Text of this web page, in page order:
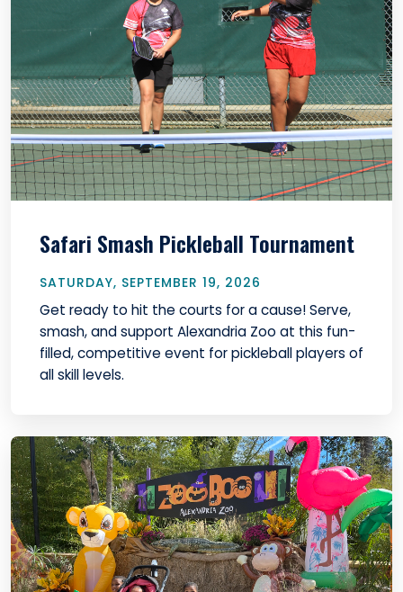
Safari Smash Pickleball Tournament
SATURDAY, SEPTEMBER 19, 2026
Get ready to hit the courts for a cause! Serve,
smash, and support Alexandria Zoo at this fun-
filled, competitive event for pickleball players of
all skill levels.